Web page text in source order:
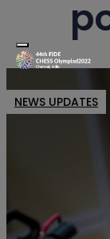
Toggle navigation
NEWS UPDATES